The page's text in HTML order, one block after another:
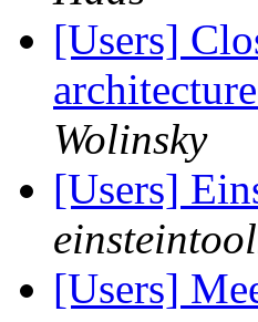
[Users]
Wolinsky
[Users]
[Users]